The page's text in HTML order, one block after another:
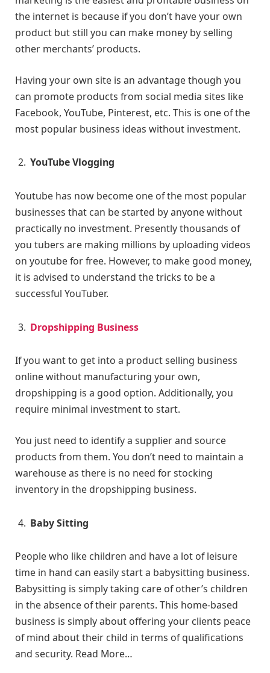
the internet is because if you don’t have your own
product but still you can make money by selling
other merchants’ products.
Having your own site is an advantage though you
can promote products from social media sites like
Facebook, YouTube, Pinterest, etc. This is one of the
most popular business ideas without investment.
YouTube Vlogging
Youtube has now become one of the most popular
businesses that can be started by anyone without
practically no investment. Presently thousands of
you tubers are making millions by uploading videos
on youtube for free. However, to make good money,
it is advised to understand the tricks to be a
successful YouTuber.
Dropshipping Business
If you want to get into a product selling business
online without manufacturing your own,
dropshipping is a good option. Additionally, you
require minimal investment to start.
You just need to identify a supplier and source
products from them. You don’t need to maintain a
warehouse as there is no need for stocking
inventory in the dropshipping business.
Baby Sitting
People who like children and have a lot of leisure
time in hand can easily start a babysitting business.
Babysitting is simply taking care of other’s children
in the absence of their parents. This home-based
business is simply about offering your clients peace
of mind about their child in terms of qualifications
and security. Read More…